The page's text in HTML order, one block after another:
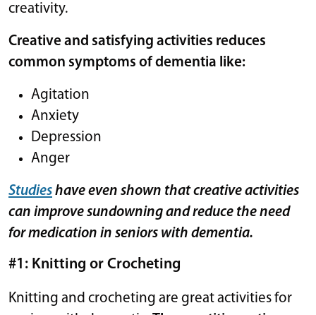
creativity.
Creative and satisfying activities reduces
common symptoms of dementia like:
Agitation
Anxiety
Depression
Anger
Studieshave even shown that creative activities
can improve sundowning and reduce the need
for medication in seniors with dementia.
#1: Knitting or Crocheting
Knitting and crocheting are great activities for